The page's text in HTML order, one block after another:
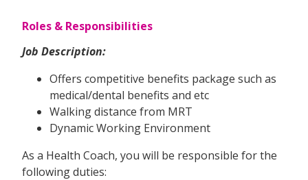
Roles & Responsibilities
Job Description:
Offers competitive benefits package such as
medical/dental benefits and etc
Walking distance from MRT
Dynamic Working Environment
As a Health Coach, you will be responsible for the
following duties: